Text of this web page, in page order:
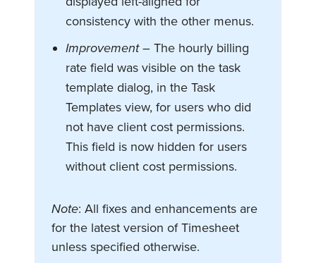
consistency with the other menus.
Improvement – The hourly billing
rate field was visible on the task
template dialog, in the Task
Templates view, for users who did
not have client cost permissions.
This field is now hidden for users
without client cost permissions.
Note: All fixes and enhancements are
for the latest version of Timesheet
unless specified otherwise.